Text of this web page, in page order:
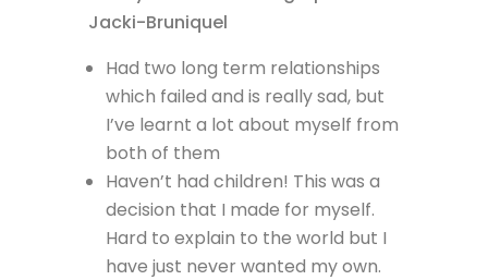
Had two long term relationships
which failed and is really sad, but
I’ve learnt a lot about myself from
both of them
Haven’t had children! This was a
decision that I made for myself.
Hard to explain to the world but I
have just never wanted my own.